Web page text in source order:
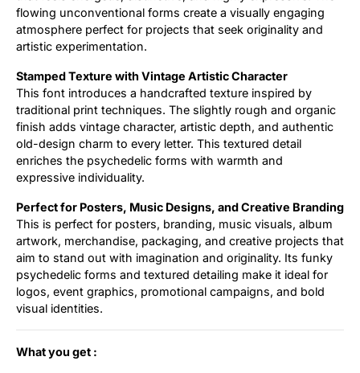
flowing unconventional forms create a visually engaging
atmosphere perfect for projects that seek originality and
artistic experimentation.
Stamped Texture with Vintage Artistic Character
This font introduces a handcrafted texture inspired by
traditional print techniques. The slightly rough and organic
finish adds vintage character, artistic depth, and authentic
old-design charm to every letter. This textured detail
enriches the psychedelic forms with warmth and
expressive individuality.
Perfect for Posters, Music Designs, and Creative Branding
This is perfect for posters, branding, music visuals, album
artwork, merchandise, packaging, and creative projects that
aim to stand out with imagination and originality. Its funky
psychedelic forms and textured detailing make it ideal for
logos, event graphics, promotional campaigns, and bold
visual identities.
What you get :